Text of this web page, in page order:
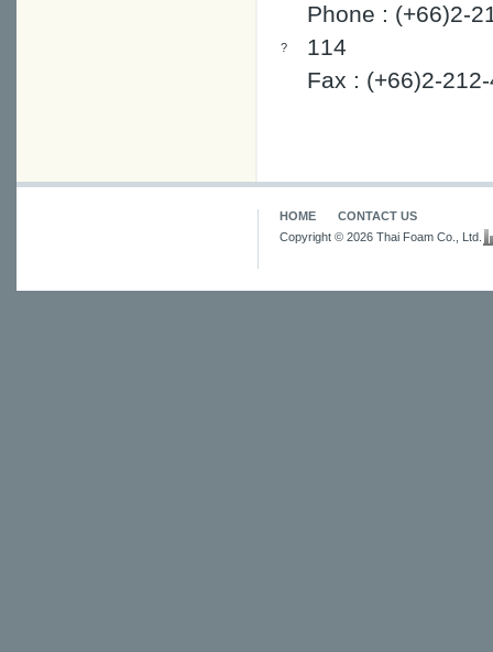
?
Phone : (+66)2-
114
Fax : (+66)2-
HOME
CONTACT US
Copyright © 2026 Thai Foam Co., Ltd.